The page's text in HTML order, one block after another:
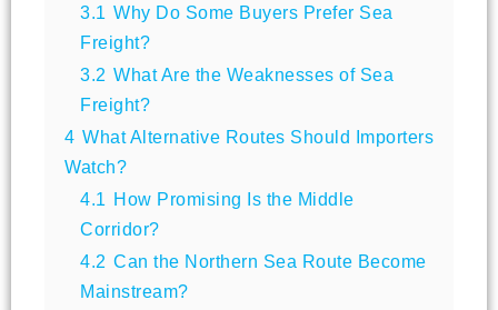
3.1 Why Do Some Buyers Prefer Sea
Freight?
3.2 What Are the Weaknesses of Sea
Freight?
4 What Alternative Routes Should Importers
Watch?
4.1
How Promising Is the Middle
Corridor?
4.2 Can the Northern Sea Route Become
Mainstream?